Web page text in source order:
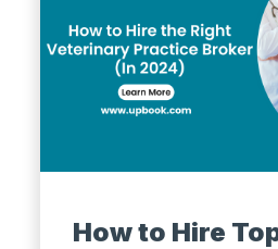
How to Hire